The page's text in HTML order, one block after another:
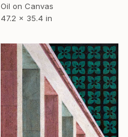
Oil on Canvas
47.2 x 35.4 in